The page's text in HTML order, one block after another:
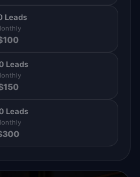
Leads
100
Leads
150
Leads
300